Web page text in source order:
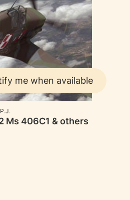
me when available
Ms 406C1 & others